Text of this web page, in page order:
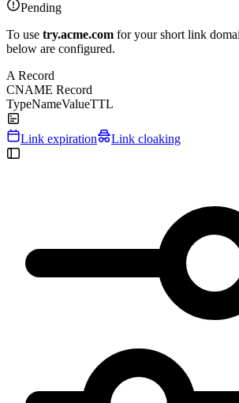
Pending
To use try.acme.com for your short link
below are configured.
A Record
CNAME Record
TypeNameValueTTL
Link expiration Link cloaking